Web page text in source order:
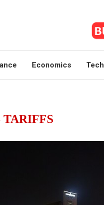
Economics Tech
TARIFFS